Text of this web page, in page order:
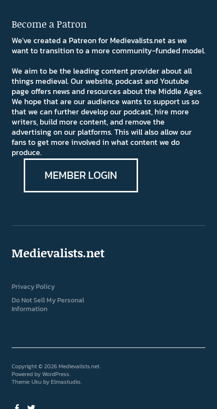
Become a Patron
We've created a Patreon for Medievalists.net as we
want to transition to a more community-funded model.
We aim to be the leading content provider about all
things medieval. Our website, podcast and Youtube
page offers news and resources about the Middle Ages.
We hope that are our audience wants to support us so
that we can further develop our podcast, hire more
writers, build more content, and remove the
advertising on our platforms. This will also allow our
fans to get more involved in what content we do
produce.
MEMBER LOGIN
Medievalists.net
Privacy Policy
Do Not Sell My Personal
Information
Copyright © 2026 Medievalists.net
Powered byWordPress
Theme: Uku byElmastudio